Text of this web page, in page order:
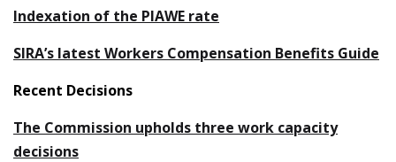
Indexation of the PIAWE rate
SIRA’s latest Workers Compensation Benefits Guide
Recent Decisions
The Commission upholds three work capacity
decisions